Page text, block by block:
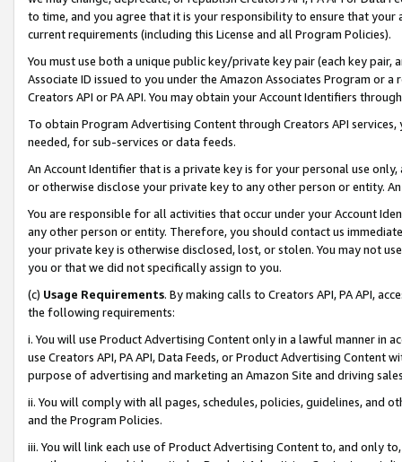
to time, and you agree that it is your responsibility to ensure that your
current requirements (including this License and all Program Policies).
You must use both a unique public key/private key pair (each key pair,
Associate ID issued to you under the Amazon Associates Program or
Creators API or PA API. You may obtain your Account Identifiers
To obtain Program Advertising Content through Creators API
needed, for sub-services or data feeds.
An Account Identifier that is a private key is for your personal use
or otherwise disclose your private key to any other person or entity.
You are responsible for all activities that occur under your Account
any other person or entity. Therefore, you should contact us
your private key is otherwise disclosed, lost, or stolen. You may not
you or that we did not specifically assign to you.
(c) Usage Requirements. By making calls to Creators API, PA API,
the following requirements:
i. You will use Product Advertising Content only in a lawful manner in
use Creators API, PA API, Data Feeds, or Product Advertising
purpose of advertising and marketing an Amazon Site and driving
ii. You will comply with all pages, schedules, policies, guidelines, and
and the Program Policies.
iii. You will link each use of Product Advertising Content to, and only